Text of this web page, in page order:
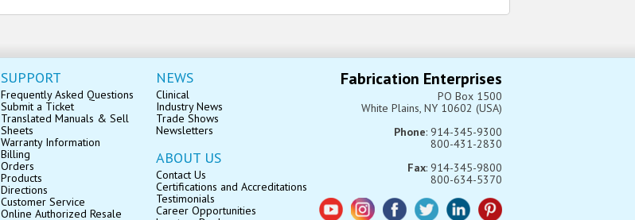
SUPPORT
Frequently Asked Questions
Submit a Ticket
Translated Manuals & Sell
Sheets
Warranty Information
Billing
Orders
Products
Directions
Customer Service
Online Authorized Resale
NEWS
Clinical
Industry News
Trade Shows
Newsletters
ABOUT US
Contact Us
Certifications and Accreditations
Testimonials
Career Opportunities
Fabrication Enterprises
PO Box 1500
White Plains, NY 10602 (USA)
Phone: 914-345-9300
800-431-2830
Fax: 914-345-9800
800-634-5370